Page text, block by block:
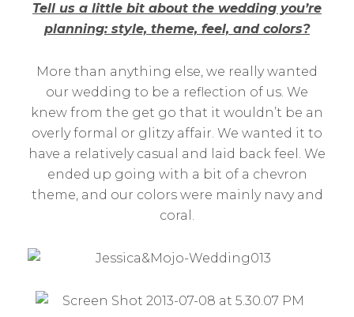
Tell us a little bit about the wedding you’re
planning: style, theme, feel, and colors?
More than anything else, we really wanted
our wedding to be a reflection of us. We
knew from the get go that it wouldn’t be an
overly formal or glitzy affair. We wanted it to
have a relatively casual and laid back feel. We
ended up going with a bit of a chevron
theme, and our colors were mainly navy and
coral.